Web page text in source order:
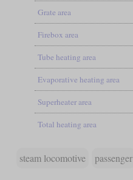
Grate area
Firebox area
Tube heating area
Evaporative heating area
Superheater area
Total heating area
steam locomotive passenger